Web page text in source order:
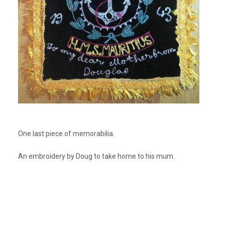
One last piece of memorabilia.
An embroidery by Doug to take home to his mum.